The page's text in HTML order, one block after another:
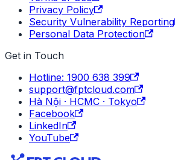
Privacy Policy
Security Vulnerability Reporting
Personal Data Protection
Get in Touch
Hotline: 1900 638 399
support@fptcloud.com
Hà Nội · HCMC · Tokyo
Facebook
LinkedIn
YouTube